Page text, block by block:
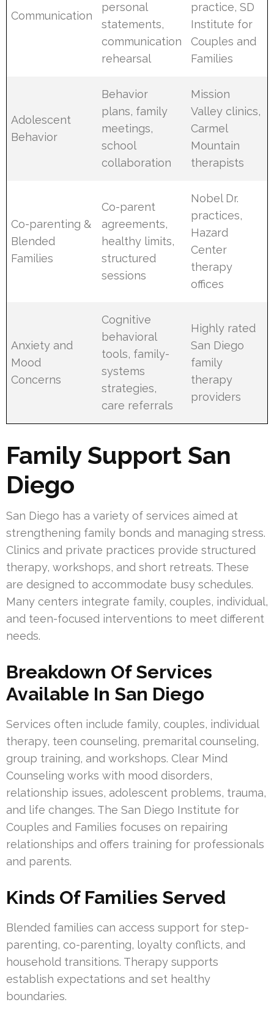
Communication
personal
statements,
communication
rehearsal
practice, SD
Institute for
Couples and
Families
Adolescent
Behavior
Behavior
plans, family
meetings,
school
collaboration
Mission
Valley clinics,
Carmel
Mountain
therapists
Co-parenting &
Blended
Families
Co-parent
agreements,
healthy limits,
structured
sessions
Nobel Dr.
practices,
Hazard
Center
therapy
offices
Anxiety and
Mood
Concerns
Cognitive
behavioral
tools, family-
systems
strategies,
care referrals
Highly rated
San Diego
family
therapy
providers
Family Support San
Diego
San Diego has a variety of services aimed at
strengthening family bonds and managing stress.
Clinics and private practices provide structured
therapy, workshops, and short retreats. These
are designed to accommodate busy schedules.
Many centers integrate family, couples, individual,
and teen-focused interventions to meet different
needs.
Breakdown Of Services
Available In San Diego
Services often include family, couples, individual
therapy, teen counseling, premarital counseling,
group training, and workshops. Clear Mind
Counseling works with mood disorders,
relationship issues, adolescent problems, trauma,
and life changes. The San Diego Institute for
Couples and Families focuses on repairing
relationships and offers training for professionals
and parents.
Kinds Of Families Served
Blended families can access support for step-
parenting, co-parenting, loyalty conflicts, and
household transitions. Therapy supports
establish expectations and set healthy
boundaries.